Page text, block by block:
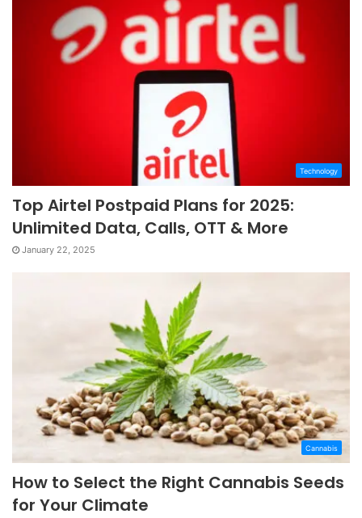
Technology
Top Airtel Postpaid Plans for 2025:
Unlimited Data, Calls, OTT & More
January 22, 2025
Cannabis
How to Select the Right Cannabis Seeds
for Your Climate